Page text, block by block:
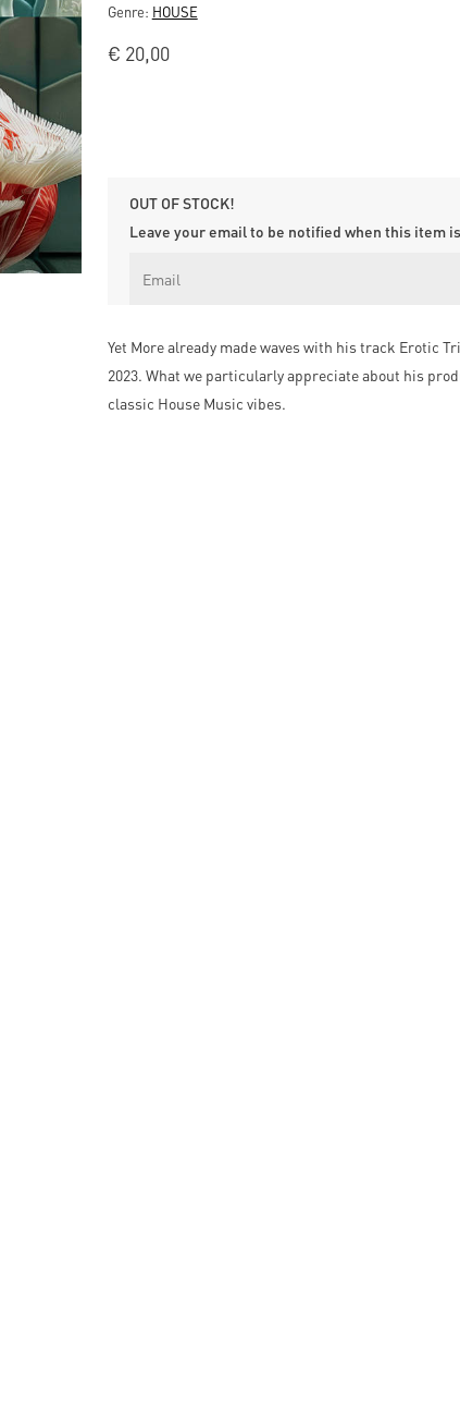
Genre: HOUSE
€ 20,00
OUT OF STOCK!
Leave your email to be notified when this item
Yet More already made waves with his track Erotic
2023. What we particularly appreciate about his
classic House Music vibes.